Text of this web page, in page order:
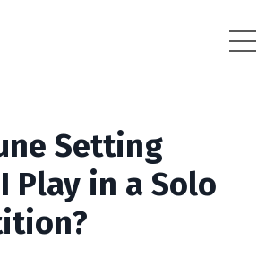
Setting
Play in a Solo